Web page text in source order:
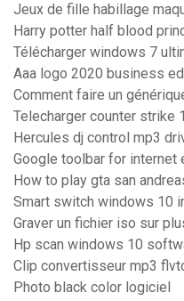
Jeux de fille habillage
Harry potter half blood
Télécharger windows 7
Aaa logo 2020 business
Comment faire un
Telecharger counter strike
Hercules dj control mp3
Google toolbar for internet
How to play gta san
Smart switch windows 10
Graver un fichier iso sur
Hp scan windows 10
Clip convertisseur mp3
Photo black color logiciel